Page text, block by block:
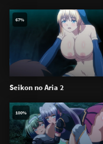
Seikon no Aria 2
67%
100%